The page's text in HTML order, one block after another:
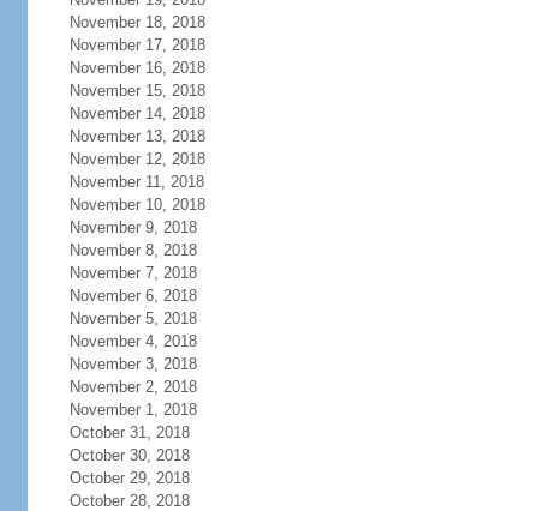
November 18, 2018
November 17, 2018
November 16, 2018
November 15, 2018
November 14, 2018
November 13, 2018
November 12, 2018
November 11, 2018
November 10, 2018
November 9, 2018
November 8, 2018
November 7, 2018
November 6, 2018
November 5, 2018
November 4, 2018
November 3, 2018
November 2, 2018
November 1, 2018
October 31, 2018
October 30, 2018
October 29, 2018
October 28, 2018